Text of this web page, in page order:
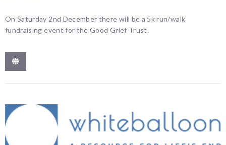
On Saturday 2nd December there will be a 5k run/walk
fundraising event for the Good Grief Trust.